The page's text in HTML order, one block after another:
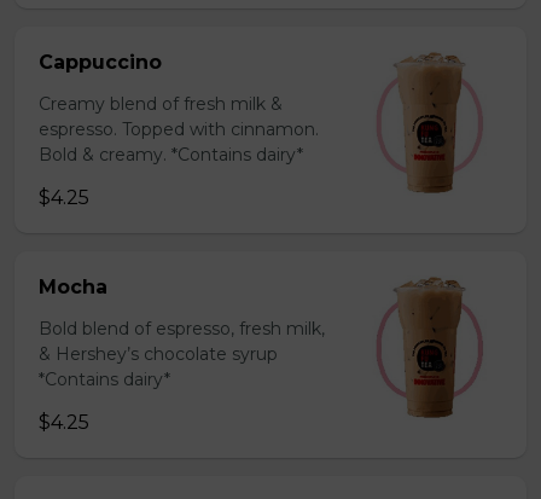
Cappuccino
Creamy blend of fresh milk &
espresso. Topped with cinnamon.
Bold & creamy. *Contains dairy*
$4.25
Mocha
Bold blend of espresso, fresh milk,
& Hershey’s chocolate syrup
*Contains dairy*
$4.25